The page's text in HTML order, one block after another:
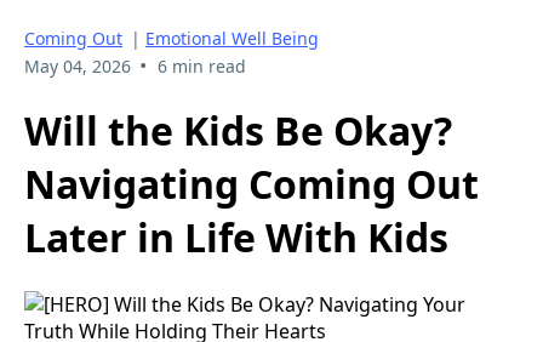
Coming Out | Emotional Well Being
May 04, 2026 • 6 min read
Will the Kids Be Okay?
Navigating Coming Out
Later in Life With Kids